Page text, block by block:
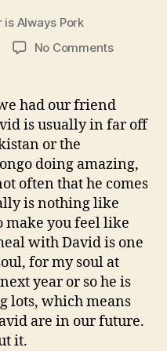
is Always Pork
No Commentson
had our friend
is usually in far off
or the
doing amazing,
often that he comes
is nothing like
you feel like
with David is one
for my soul at
year or so he is
lots, which means
are in our future.
it.